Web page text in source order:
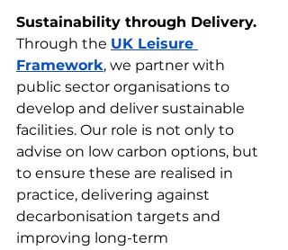
Sustainability through Delivery.
Through the UK Leisure
Framework, we partner with
public sector organisations to
develop and deliver sustainable
facilities. Our role is not only to
advise on low carbon options, but
to ensure these are realised in
practice, delivering against
decarbonisation targets and
improving long-term